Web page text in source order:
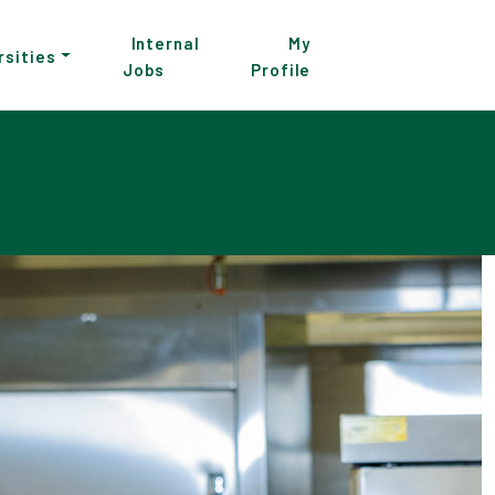
Internal
Jobs
My
Profile